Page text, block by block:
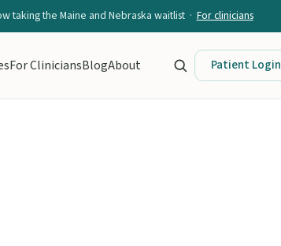
taking the Maine and Nebraska waitlist ·For clinicians
For CliniciansBlogAbout Patient Login